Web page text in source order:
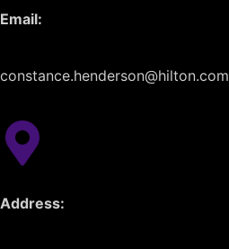
Email:
constance.henderson@hilton.com
Address: